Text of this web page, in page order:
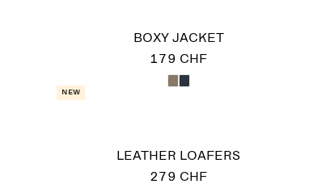
BOXY JACKET
179 CHF
New
LEATHER LOAFERS
279 CHF